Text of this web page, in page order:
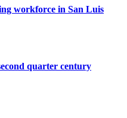
workforce in San Luis
quarter century